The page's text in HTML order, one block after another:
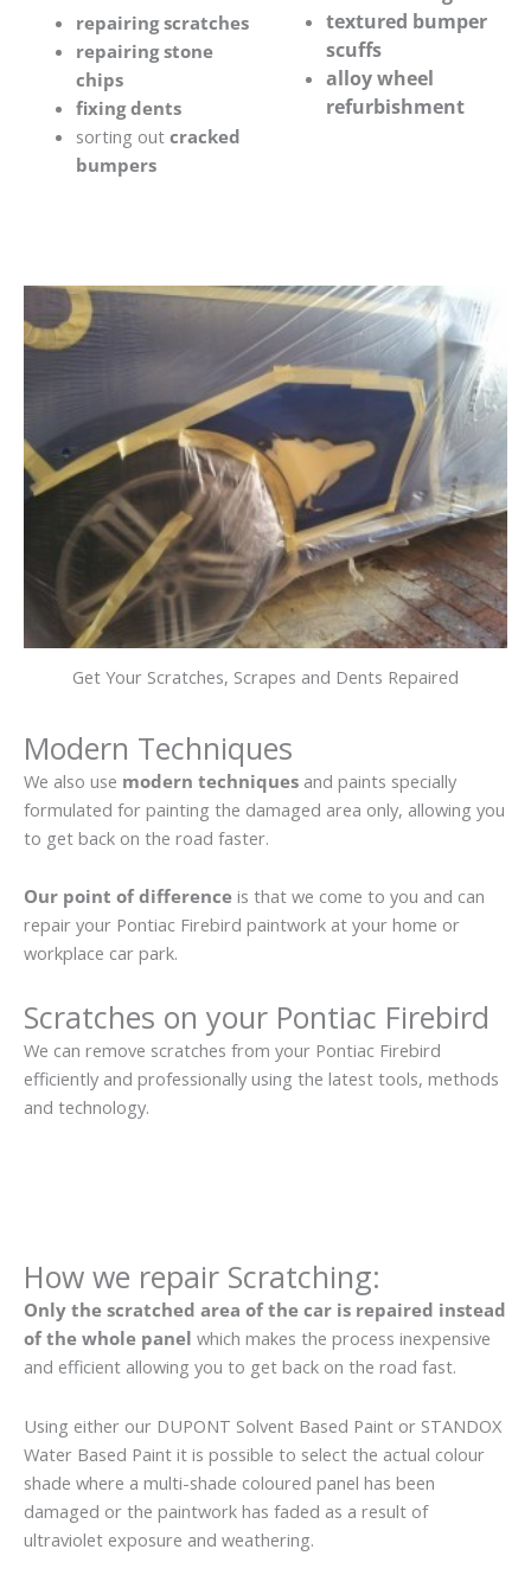
repairing scratches
repairing stone
chips
fixing dents
sorting out cracked
bumpers
textured bumper
scuffs
alloy wheel
refurbishment
Get Your Scratches, Scrapes and Dents Repaired
Modern Techniques
We also use modern techniques and paints specially
formulated for painting the damaged area only, allowing you
to get back on the road faster.
Our point of difference is that we come to you and can
repair your Pontiac Firebird paintwork at your home or
workplace car park.
Scratches on your Pontiac Firebird
We can remove scratches from your Pontiac Firebird
efficiently and professionally using the latest tools, methods
and technology.
How we repair Scratching:
Only the scratched area of the car is repaired instead
of the whole panel which makes the process inexpensive
and efficient allowing you to get back on the road fast.
Using either our DUPONT Solvent Based Paint or STANDOX
Water Based Paint it is possible to select the actual colour
shade where a multi-shade coloured panel has been
damaged or the paintwork has faded as a result of
ultraviolet exposure and weathering.